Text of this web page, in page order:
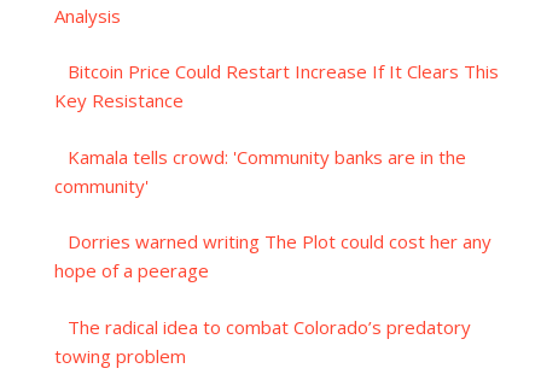
Analysis
Bitcoin Price Could Restart Increase If It Clears This
Key Resistance
Kamala tells crowd: 'Community banks are in the
community'
Dorries warned writing The Plot could cost her any
hope of a peerage
The radical idea to combat Colorado’s predatory
towing problem